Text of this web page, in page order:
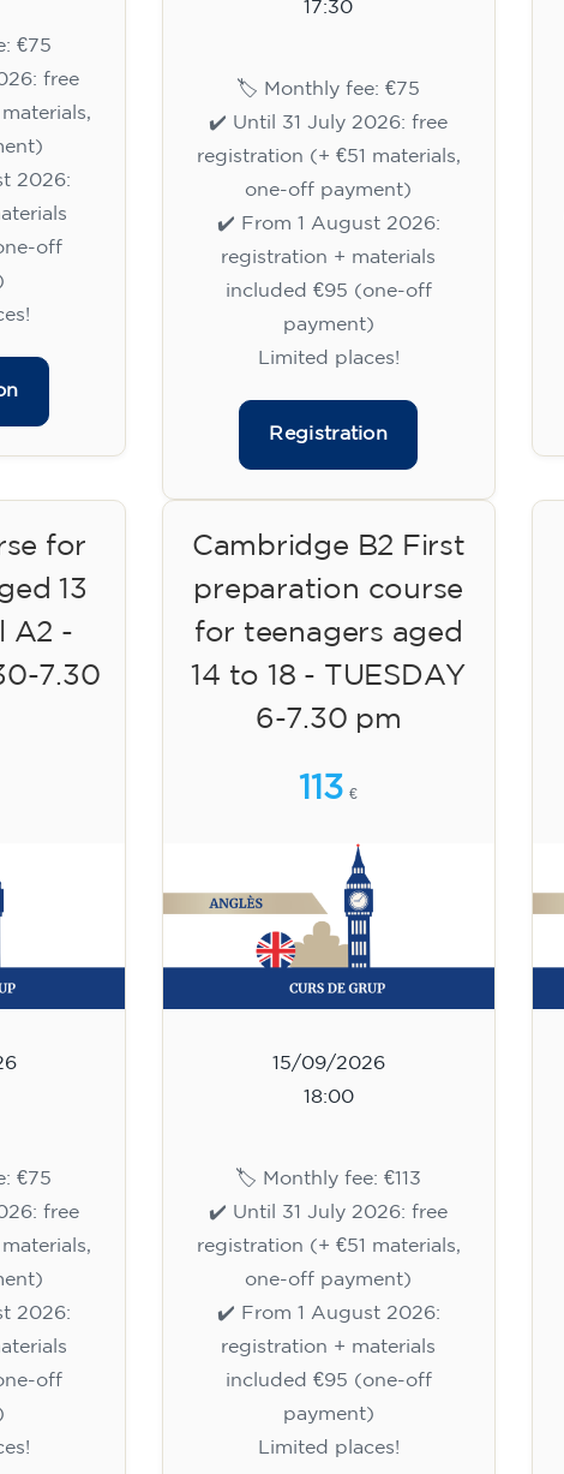
€75
free
2026:
off
17:30
🏷️ Monthly fee: €75
✔️ Until 31 July 2026: free
registration (+ €51 materials,
one-off payment)
✔️ From 1 August 2026:
registration + materials
included €95 (one-off
payment)
Limited places!
Registration
for
13
A2 -
7.30
€75
free
2026:
off
Cambridge B2 First
preparation course
for teenagers aged
14 to 18 - TUESDAY
6-7.30 pm
113 €
15/09/2026
18:00
🏷️ Monthly fee: €113
✔️ Until 31 July 2026: free
registration (+ €51 materials,
one-off payment)
✔️ From 1 August 2026:
registration + materials
included €95 (one-off
payment)
Limited places!